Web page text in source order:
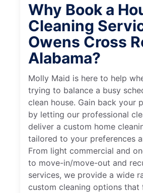
Why Book a
Cleaning
Owens Cross
Alabama?
Molly Maid is here to help
trying to balance a busy
clean house. Gain back your
by letting our professional
deliver a custom home
tailored to your preferences
From light commercial and
to move-in/move-out and
services, we provide a wide
custom cleaning options that